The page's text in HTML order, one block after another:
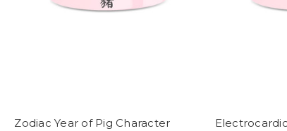
Zodiac Year of Pig Character